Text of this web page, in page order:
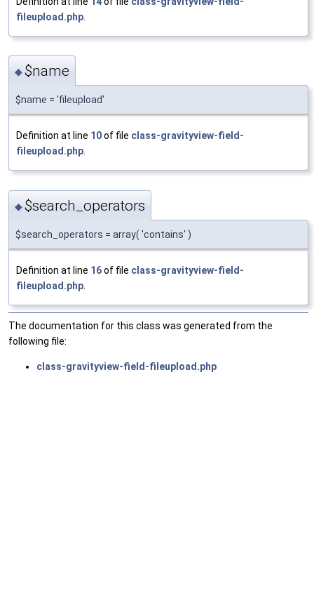
fileupload.php
◆$name
$name = 'fileupload'
Definition at line 10of file class-gravityview-field-
fileupload.php.
◆$search_operators
$search_operators = array( 'contains' )
Definition at line 16of file class-gravityview-field-
fileupload.php
The documentation for this class was generated from the
following file:
class-gravityview-field-fileupload.php